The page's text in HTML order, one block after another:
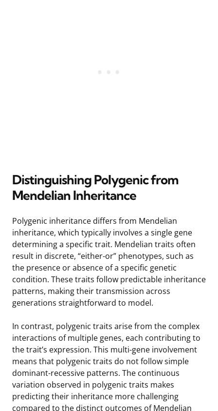
Distinguishing Polygenic from
Mendelian Inheritance
Polygenic inheritance differs from Mendelian
inheritance, which typically involves a single gene
determining a specific trait. Mendelian traits often
result in discrete, “either-or” phenotypes, such as
the presence or absence of a specific genetic
condition. These traits follow predictable inheritance
patterns, making their transmission across
generations straightforward to model.
In contrast, polygenic traits arise from the complex
interactions of multiple genes, each contributing to
the trait’s expression. This multi-gene involvement
means that polygenic traits do not follow simple
dominant-recessive patterns. The continuous
variation observed in polygenic traits makes
predicting their inheritance more challenging
compared to the distinct outcomes of Mendelian